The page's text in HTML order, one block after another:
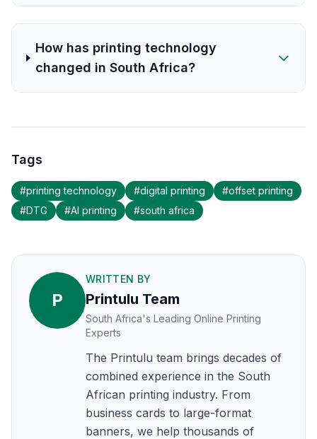
How has printing technology
changed in South Africa?
Tags
#printing technology #digital printing #offset printing
#DTG #AI printing #south africa
P
WRITTEN BY
Printulu Team
South Africa's Leading Online Printing
Experts
The Printulu team brings decades of
combined experience in the South
African printing industry. From
business cards to large-format
banners, we help thousands of